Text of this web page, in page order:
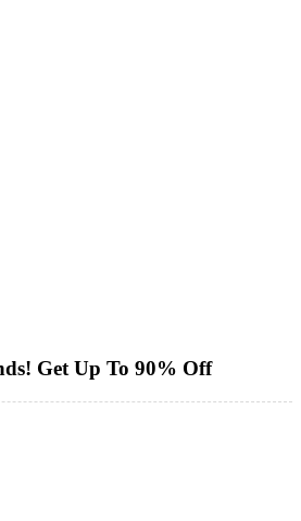
Get Up To 90% Off